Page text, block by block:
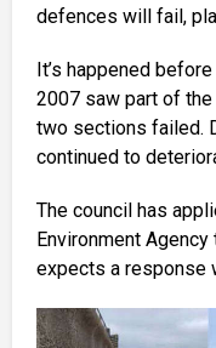
defences will fail,
It’s happened
2007 saw part of
two sections failed.
continued to
The council has
Environment
expects a response